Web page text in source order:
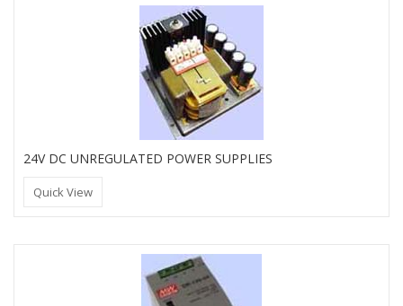
24V DC UNREGULATED POWER SUPPLIES
Quick View